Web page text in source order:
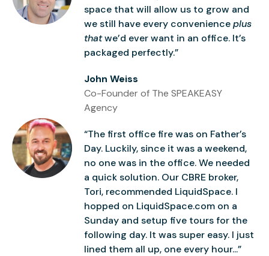
space that will allow us to grow and
we still have every convenienceplus
thatwe’d ever want in an office. It’s
packaged perfectly.”
John Weiss
Co-Founder of The SPEAKEASY
Agency
“The first office fire was on Father’s
Day. Luckily, since it was a weekend,
no one was in the office. We needed
a quick solution. Our CBRE broker,
Tori, recommended LiquidSpace. I
hopped on LiquidSpace.com on a
Sunday and setup five tours for the
following day. It was super easy. I just
lined them all up, one every hour...”